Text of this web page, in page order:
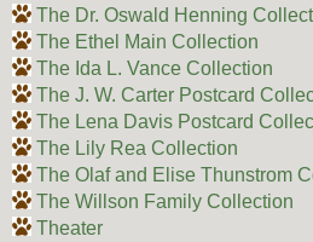
The Dr. Oswald Henning
The Ethel Main Collection
The Ida L. Vance Collection
The J. W. Carter Postcard
The Lena Davis Postcard
The Lily Rea Collection
The Olaf and Elise Thunstrom
The Willson Family Collection
Theater